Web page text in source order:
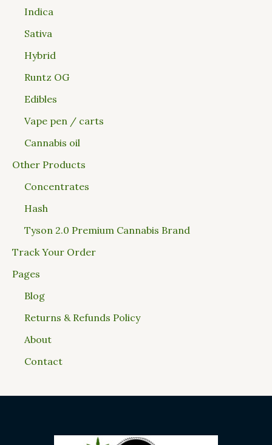
Indica
Sativa
Hybrid
Runtz OG
Edibles
Vape pen / carts
Cannabis oil
Other Products
Concentrates
Hash
Tyson 2.0 Premium Cannabis Brand
Track Your Order
Pages
Blog
Returns & Refunds Policy
About
Contact